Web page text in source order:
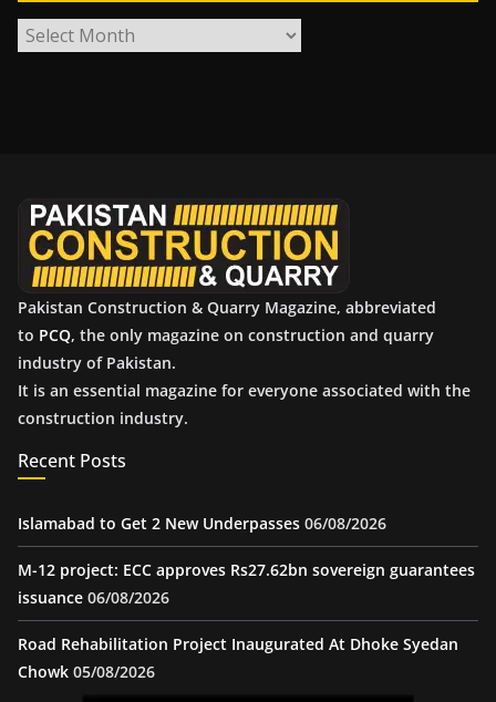
r
Pakistan Construction & Quarry Magazine, abbreviated
to PCQ, the only magazine on construction and quarry
industry of Pakistan.
It is an essential magazine for everyone associated with the
construction industry.
Recent Posts
Islamabad to Get 2 New Underpasses 06/08/2026
M-12 project: ECC approves Rs27.62bn sovereign guarantees
issuance 06/08/2026
Road Rehabilitation Project Inaugurated At Dhoke Syedan
Chowk 05/08/2026